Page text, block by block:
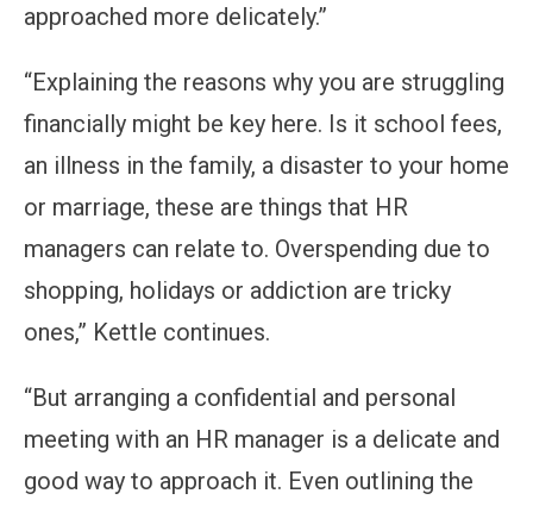
approached more delicately.”
“Explaining the reasons why you are struggling
financially might be key here. Is it school fees,
an illness in the family, a disaster to your home
or marriage, these are things that HR
managers can relate to. Overspending due to
shopping, holidays or addiction are tricky
ones,” Kettle continues.
“But arranging a confidential and personal
meeting with an HR manager is a delicate and
good way to approach it. Even outlining the